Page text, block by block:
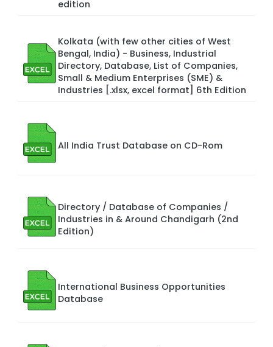
edition
Kolkata (with few other cities of West
Bengal, India) - Business, Industrial
Directory, Database, List of Companies,
Small & Medium Enterprises (SME) &
Industries [.xlsx, excel format] 6th Edition
All India Trust Database on CD-Rom
Directory / Database of Companies /
Industries in & Around Chandigarh (2nd
Edition)
International Business Opportunities
Database